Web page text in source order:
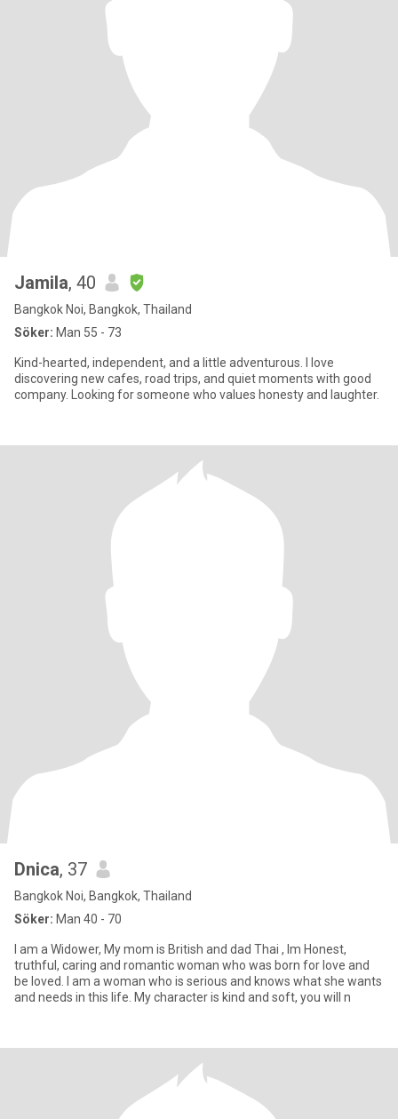
Jamila, 40
Bangkok Noi, Bangkok, Thailand
Söker: Man 55 - 73
Kind-hearted, independent, and a little adventurous. I love
discovering new cafes, road trips, and quiet moments with good
company. Looking for someone who values honesty and laughter.
Dnica, 37
Bangkok Noi, Bangkok, Thailand
Söker: Man 40 - 70
I am a Widower, My mom is British and dad Thai , Im Honest,
truthful, caring and romantic woman who was born for love and
be loved. I am a woman who is serious and knows what she wants
and needs in this life. My character is kind and soft, you will n